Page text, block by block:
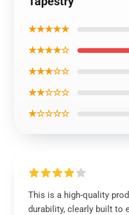
★★★★★
★★★★☆
★★★☆☆
★★☆☆☆
★☆☆☆☆
This is a high-quality
durability, clearly built to